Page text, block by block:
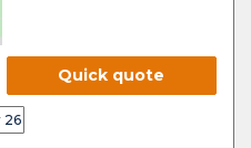
Quick quote
26